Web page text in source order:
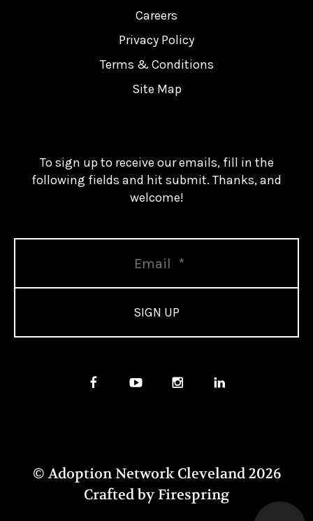
Careers
Privacy Policy
Terms & Conditions
Site Map
To sign up to receive our emails, fill in the
following fields and hit submit. Thanks, and
welcome!
© Adoption Network Cleveland 2026
Crafted by Firespring